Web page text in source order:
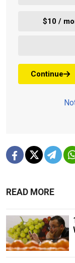
$10 /
Continue
READ MORE